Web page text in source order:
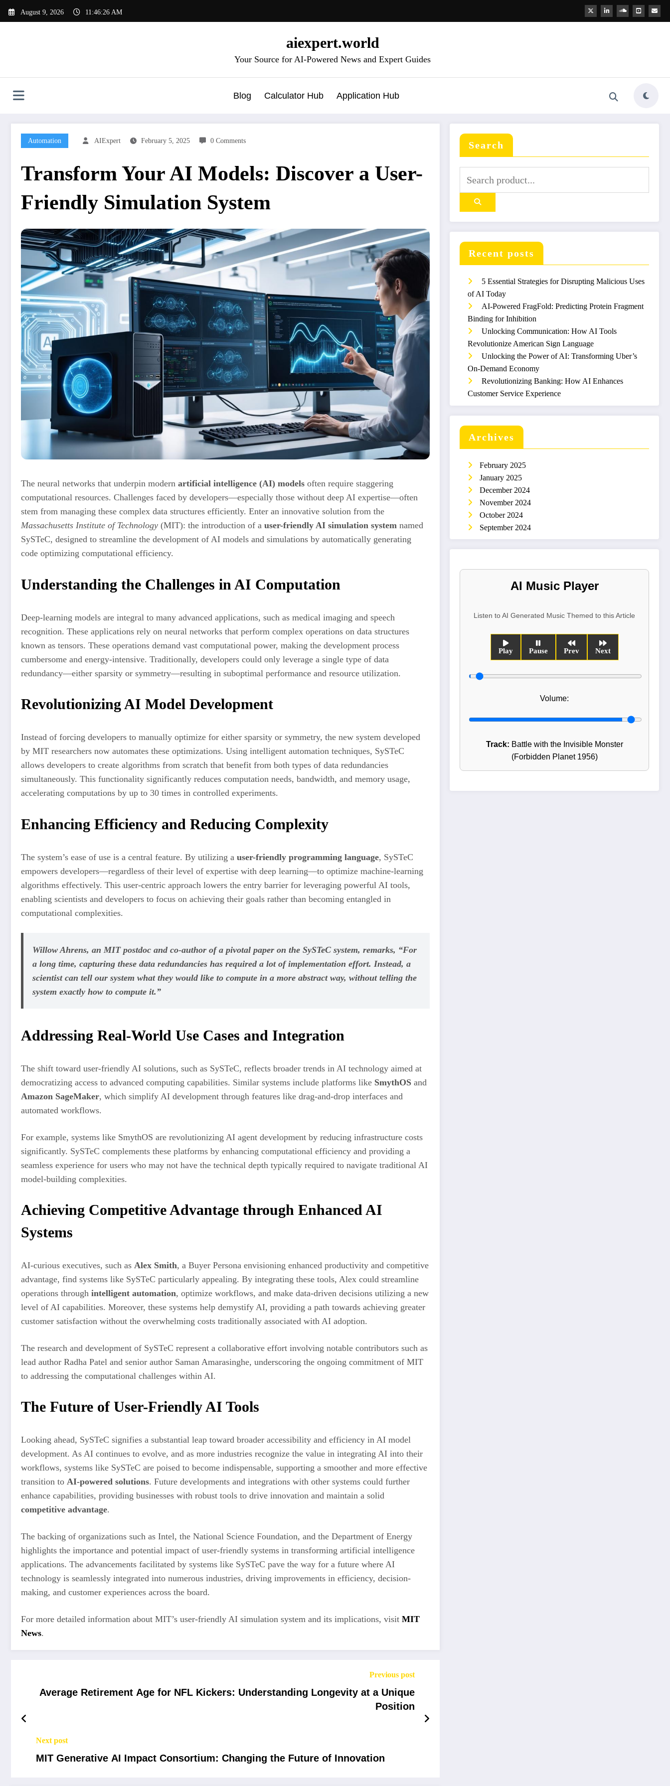
August 9, 2026 11:46:27 AM
aiexpert.world
Your Source for AI-Powered News and Expert Guides
Blog Calculator Hub Application Hub
Automation AIExpert February 5, 2025 0 Comments
Transform Your AI Models: Discover a User-
Friendly Simulation System
The neural networks that underpin modern artificial intelligence (AI) models often require staggering
computational resources. Challenges faced by developers—especially those without deep AI expertise—often
stem from managing these complex data structures efficiently. Enter an innovative solution from the
Massachusetts Institute of Technology (MIT): the introduction of a user-friendly AI simulation system named
SySTeC, designed to streamline the development of AI models and simulations by automatically generating
code optimizing computational efficiency.
Understanding the Challenges in AI Computation
Deep-learning models are integral to many advanced applications, such as medical imaging and speech
recognition. These applications rely on neural networks that perform complex operations on data structures
known as tensors. These operations demand vast computational power, making the development process
cumbersome and energy-intensive. Traditionally, developers could only leverage a single type of data
redundancy—either sparsity or symmetry—resulting in suboptimal performance and resource utilization.
Revolutionizing AI Model Development
Instead of forcing developers to manually optimize for either sparsity or symmetry, the new system developed
by MIT researchers now automates these optimizations. Using intelligent automation techniques, SySTeC
allows developers to create algorithms from scratch that benefit from both types of data redundancies
simultaneously. This functionality significantly reduces computation needs, bandwidth, and memory usage,
accelerating computations by up to 30 times in controlled experiments.
Enhancing Efficiency and Reducing Complexity
The system’s ease of use is a central feature. By utilizing a user-friendly programming language, SySTeC
empowers developers—regardless of their level of expertise with deep learning—to optimize machine-learning
algorithms effectively. This user-centric approach lowers the entry barrier for leveraging powerful AI tools,
enabling scientists and developers to focus on achieving their goals rather than becoming entangled in
computational complexities.
Willow Ahrens, an MIT postdoc and co-author of a pivotal paper on the SySTeC system, remarks, “For
a long time, capturing these data redundancies has required a lot of implementation effort. Instead, a
scientist can tell our system what they would like to compute in a more abstract way, without telling the
system exactly how to compute it.”
Addressing Real-World Use Cases and Integration
The shift toward user-friendly AI solutions, such as SySTeC, reflects broader trends in AI technology aimed at
democratizing access to advanced computing capabilities. Similar systems include platforms like SmythOS and
Amazon SageMaker, which simplify AI development through features like drag-and-drop interfaces and
automated workflows.
For example, systems like SmythOS are revolutionizing AI agent development by reducing infrastructure costs
significantly. SySTeC complements these platforms by enhancing computational efficiency and providing a
seamless experience for users who may not have the technical depth typically required to navigate traditional AI
model-building complexities.
Achieving Competitive Advantage through Enhanced AI
Systems
AI-curious executives, such as Alex Smith, a Buyer Persona envisioning enhanced productivity and competitive
advantage, find systems like SySTeC particularly appealing. By integrating these tools, Alex could streamline
operations through intelligent automation, optimize workflows, and make data-driven decisions utilizing a new
level of AI capabilities. Moreover, these systems help demystify AI, providing a path towards achieving greater
customer satisfaction without the overwhelming costs traditionally associated with AI adoption.
The research and development of SySTeC represent a collaborative effort involving notable contributors such as
lead author Radha Patel and senior author Saman Amarasinghe, underscoring the ongoing commitment of MIT
to addressing the computational challenges within AI.
The Future of User-Friendly AI Tools
Looking ahead, SySTeC signifies a substantial leap toward broader accessibility and efficiency in AI model
development. As AI continues to evolve, and as more industries recognize the value in integrating AI into their
workflows, systems like SySTeC are poised to become indispensable, supporting a smoother and more effective
transition to AI-powered solutions. Future developments and integrations with other systems could further
enhance capabilities, providing businesses with robust tools to drive innovation and maintain a solid
competitive advantage.
The backing of organizations such as Intel, the National Science Foundation, and the Department of Energy
highlights the importance and potential impact of user-friendly systems in transforming artificial intelligence
applications. The advancements facilitated by systems like SySTeC pave the way for a future where AI
technology is seamlessly integrated into numerous industries, driving improvements in efficiency, decision-
making, and customer experiences across the board.
For more detailed information about MIT’s user-friendly AI simulation system and its implications, visit MIT
News.
Previous post
Average Retirement Age for NFL Kickers: Understanding Longevity at a Unique
Position
Next post
MIT Generative AI Impact Consortium: Changing the Future of Innovation
Search
Recent posts
5 Essential Strategies for Disrupting Malicious Uses
of AI Today
AI-Powered FragFold: Predicting Protein Fragment
Binding for Inhibition
Unlocking Communication: How AI Tools
Revolutionize American Sign Language
Unlocking the Power of AI: Transforming Uber’s
On-Demand Economy
Revolutionizing Banking: How AI Enhances
Customer Service Experience
Archives
February 2025
January 2025
December 2024
November 2024
October 2024
September 2024
AI Music Player
Listen to AI Generated Music Themed to this Article
Play Pause Prev Next
Volume:
Track: Battle with the Invisible Monster
(Forbidden Planet 1956)